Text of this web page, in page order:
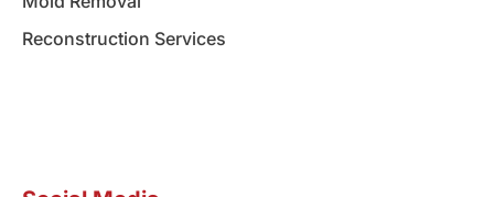
Reconstruction Services